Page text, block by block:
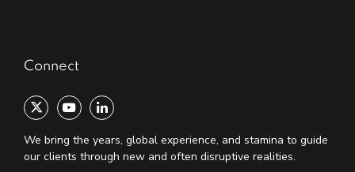
Connect
We bring the years, global experience, and stamina to guide
our clients through new and often disruptive realities.